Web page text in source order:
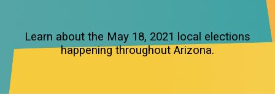
Learn about the May 18, 2021 local elections
happening throughout Arizona.